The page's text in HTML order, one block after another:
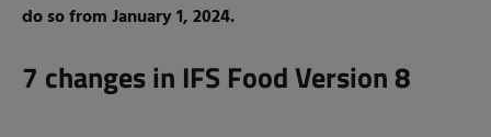
do so from January 1, 2024.
7 changes in IFS Food Version 8